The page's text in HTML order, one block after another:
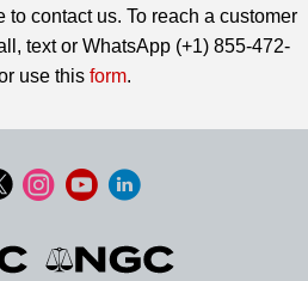
contact us. To reach a customer
text or WhatsApp (+1) 855-472-
use this form.